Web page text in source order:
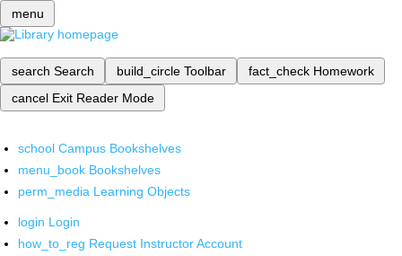
menu
search Search build_circle Toolbar fact_check Homework
cancel Exit Reader Mode
school Campus Bookshelves
menu_book Bookshelves
perm_media Learning Objects
login Login
how_to_reg Request Instructor Account